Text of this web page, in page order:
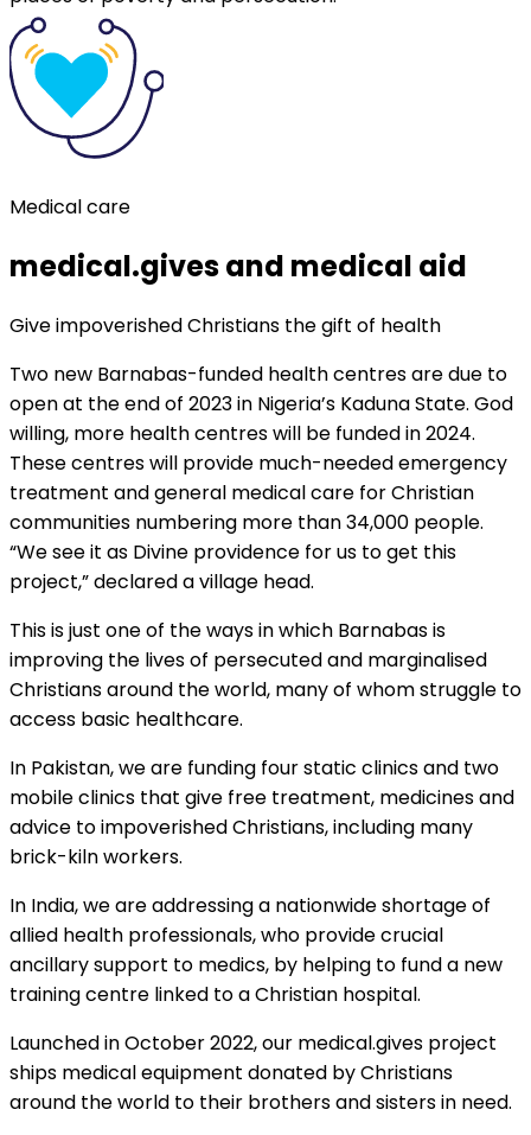
Medical care
medical.gives and medical aid
Give impoverished Christians the gift of health
Two new Barnabas-funded health centres are due to
open at the end of 2023 in Nigeria’s Kaduna State. God
willing, more health centres will be funded in 2024.
These centres will provide much-needed emergency
treatment and general medical care for Christian
communities numbering more than 34,000 people.
“We see it as Divine providence for us to get this
project,” declared a village head.
This is just one of the ways in which Barnabas is
improving the lives of persecuted and marginalised
Christians around the world, many of whom struggle to
access basic healthcare.
In Pakistan, we are funding four static clinics and two
mobile clinics that give free treatment, medicines and
advice to impoverished Christians, including many
brick-kiln workers.
In India, we are addressing a nationwide shortage of
allied health professionals, who provide crucial
ancillary support to medics, by helping to fund a new
training centre linked to a Christian hospital.
Launched in October 2022, our medical.gives project
ships medical equipment donated by Christians
around the world to their brothers and sisters in need.